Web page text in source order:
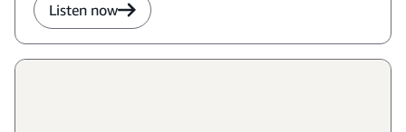
Listen now